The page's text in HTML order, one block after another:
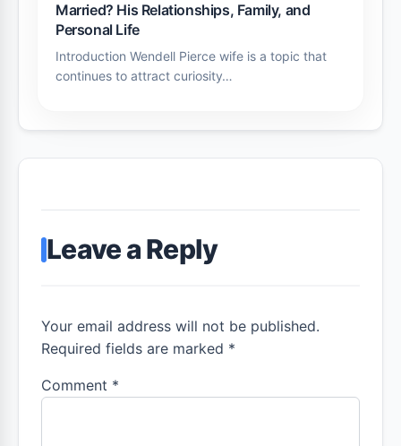
Married? His Relationships, Family, and
Personal Life
Introduction Wendell Pierce wife is a topic that
continues to attract curiosity…
Leave a Reply
Your email address will not be published.
Required fields are marked *
Comment *